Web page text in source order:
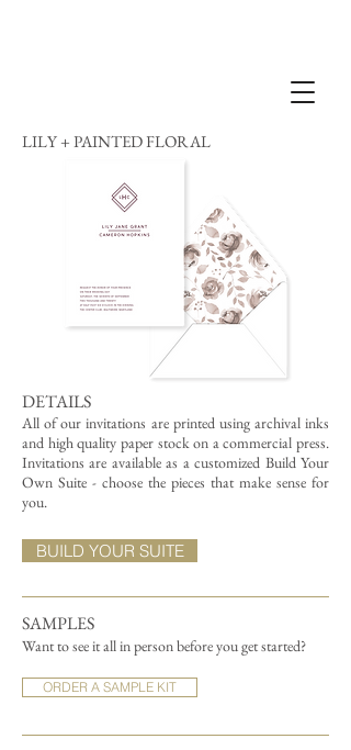
LILY + PAINTED FLORAL
DETAILS
All of our invitations are printed using archival inks
and high quality paper stock on a commercial press.
Invitations are available as a customized Build Your
Own Suite - choose the pieces that make sense for
you.
SAMPLES
Want to see it all in person before you get started?
ORDER A SAMPLE KIT
BUILD YOUR SUITE